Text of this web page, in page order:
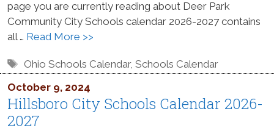
page you are currently reading about Deer Park
Community City Schools calendar 2026-2027 contains
all … Read More >>
Tags
Ohio Schools Calendar,Schools Calendar
October 9, 2024
Hillsboro City Schools Calendar 2026-
2027